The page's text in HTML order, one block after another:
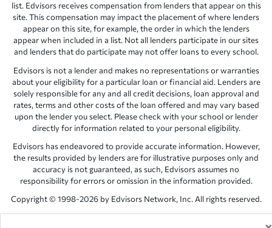
list. Edvisors receives compensation from lenders that appear on this
site. This compensation may impact the placement of where lenders
appear on this site, for example, the order in which the lenders
appear when included in a list. Not all lenders participate in our sites
and lenders that do participate may not offer loans to every school.
Edvisors is not a lender and makes no representations or warranties
about your eligibility for a particular loan or financial aid. Lenders are
solely responsible for any and all credit decisions, loan approval and
rates, terms and other costs of the loan offered and may vary based
upon the lender you select. Please check with your school or lender
directly for information related to your personal eligibility.
Edvisors has endeavored to provide accurate information. However,
the results provided by lenders are for illustrative purposes only and
accuracy is not guaranteed, as such, Edvisors assumes no
responsibility for errors or omission in the information provided.
Copyright © 1998-2026 by Edvisors Network, Inc. All rights reserved.
All other trademarks and service marks displayed on Edvisors